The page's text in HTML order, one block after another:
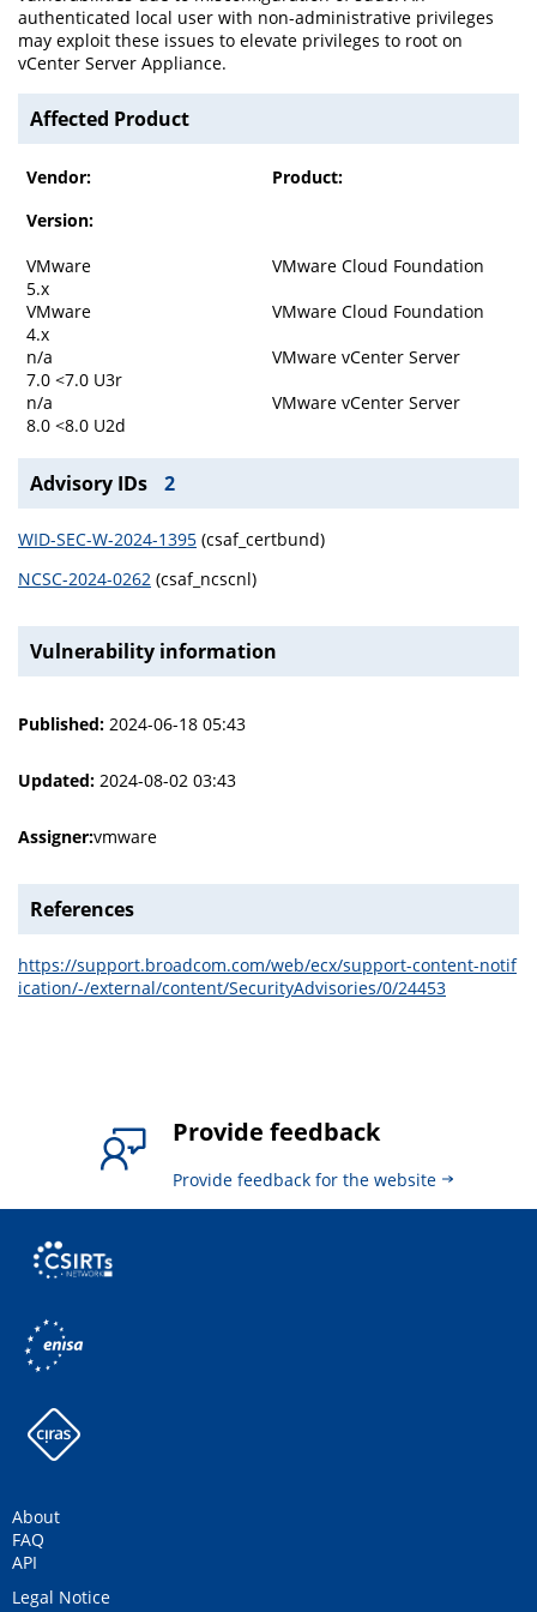
authenticated local user with non-administrative privileges
may exploit these issues to elevate privileges to root on
vCenter Server Appliance.
Affected Product
Vendor:
Product:
Version:
VMware
VMware Cloud Foundation
5.x
VMware
VMware Cloud Foundation
4.x
n/a
VMware vCenter Server
7.0 <7.0 U3r
n/a
VMware vCenter Server
8.0 <8.0 U2d
Advisory IDs 2
WID-SEC-W-2024-1395 (csaf_certbund)
NCSC-2024-0262 (csaf_ncscnl)
Vulnerability information
Published: 2024-06-18 05:43
Updated: 2024-08-02 03:43
Assigner:vmware
References
https://support.broadcom.com/web/ecx/support-content-notif
ication/-/external/content/SecurityAdvisories/0/24453
Provide feedback
Provide feedback for the website
About
FAQ
API
Legal Notice